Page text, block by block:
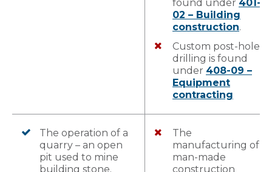
found under 401-
02 – Building
construction.
Custom post-hole
drilling is found
under 408-09 –
Equipment
contracting
The operation of a
quarry – an open
pit used to mine
building stone.
The
manufacturing of
man-made
construction